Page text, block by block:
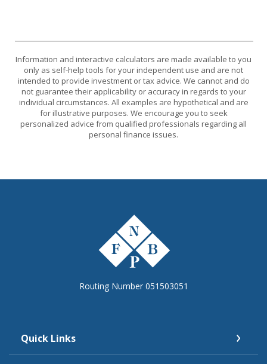
Information and interactive calculators are made available to you
only as self-help tools for your independent use and are not
intended to provide investment or tax advice. We cannot and do
not guarantee their applicability or accuracy in regards to your
individual circumstances. All examples are hypothetical and are
for illustrative purposes. We encourage you to seek
personalized advice from qualified professionals regarding all
personal finance issues.
The First National Bank of Peterstown
Routing Number 051503051
Quick Links